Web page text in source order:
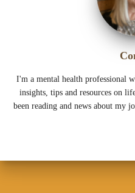
I'm a mental health professional
insights, tips and resources on
been reading and news about my